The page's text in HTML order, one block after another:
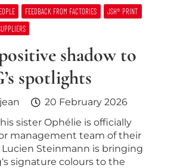
FEEDBACK FROM FACTORIES
JSH® PRINT
shadow to
spotlights
20 February 2026
sister Ophélie is officially
management team of their
Lucien Steinmann is bringing
signature colours to the